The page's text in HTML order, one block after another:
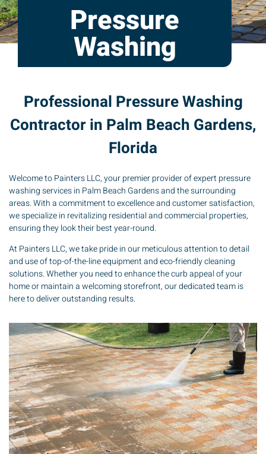
Pressure
Washing
Professional Pressure Washing
Contractor in Palm Beach Gardens,
Florida
Welcome to Painters LLC, your premier provider of expert pressure
washing services in Palm Beach Gardens and the surrounding
areas. With a commitment to excellence and customer satisfaction,
we specialize in revitalizing residential and commercial properties,
ensuring they look their best year-round.
At Painters LLC, we take pride in our meticulous attention to detail
and use of top-of-the-line equipment and eco-friendly cleaning
solutions. Whether you need to enhance the curb appeal of your
home or maintain a welcoming storefront, our dedicated team is
here to deliver outstanding results.